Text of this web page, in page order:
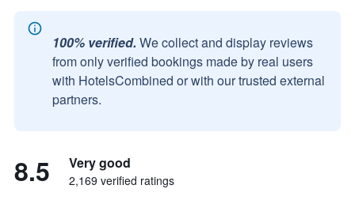
100% verified. We collect and display reviews
from only verified bookings made by real users
with HotelsCombined or with our trusted external
partners.
8.5 Very good
2,169 verified ratings